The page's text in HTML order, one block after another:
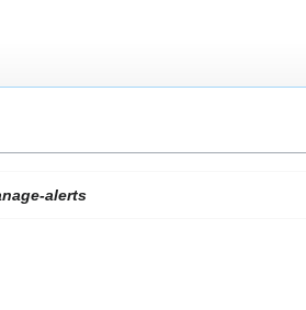
alerts